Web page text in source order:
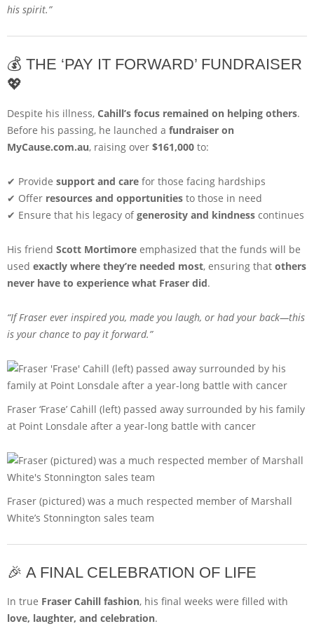
his spirit.”
💰 THE ‘PAY IT FORWARD’ FUNDRAISER
💖
Despite his illness, Cahill’s focus remained on helping others.
Before his passing, he launched a fundraiser on
MyCause.com.au, raising over $161,000 to:
✔ Provide support and care for those facing hardships
✔ Offer resources and opportunities to those in need
✔ Ensure that his legacy ofgenerosity and kindness continues
His friend Scott Mortimore emphasized that the funds will be
used exactly where they’re needed most, ensuring that others
never have to experience what Fraser did.
“If Fraser ever inspired you, made you laugh, or had your back—this
is your chance to pay it forward.”
Fraser ‘Frase’ Cahill (left) passed away surrounded by his family
at Point Lonsdale after a year-long battle with cancer
Fraser (pictured) was a much respected member of Marshall
White’s Stonnington sales team
🎉 A FINAL CELEBRATION OF LIFE
In true Fraser Cahill fashion, his final weeks were filled with
love, laughter, and celebration.